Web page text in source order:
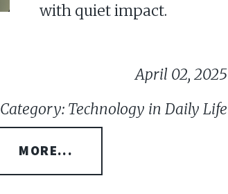
with quiet impact.
April 02, 2025
Category: Technology in Daily Life
MORE...